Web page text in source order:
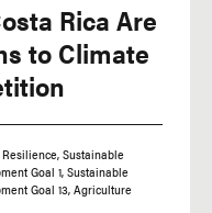
Rica Are
to Climate
Sustainable
Goal 1 Sustainable
Goal 13 Agriculture